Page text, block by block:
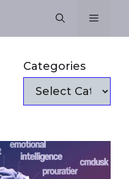
Menu
Categories